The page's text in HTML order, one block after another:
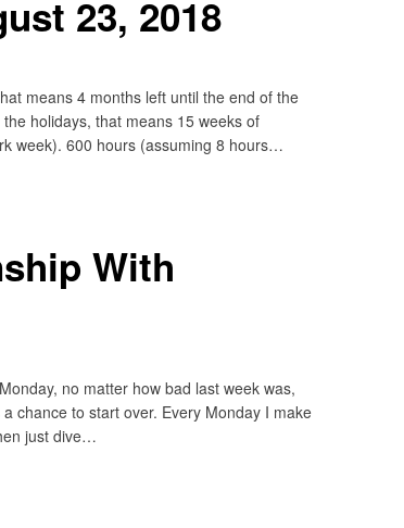
23, 2018
means 4 months left until the end of the
holidays, that means 15 weeks of
week). 600 hours (assuming 8 hours…
With
no matter how bad last week was,
chance to start over. Every Monday I make
just dive…